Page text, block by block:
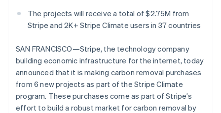
Radar
Fraud prevention
Atlas
Start-up incorporation
Climate
Carbon removal
Identity
Online identity verification
Stripe App Marketplace
The projects will receive a total of $2.75M from
Stripe and 2K+ Stripe Climate users in 37 countries
SAN FRANCISCO—Stripe, the technology company
building economic infrastructure for the internet, today
announced that it is making carbon removal purchases
from 6 new projects as part of the Stripe Climate
program. These purchases come as part of Stripe’s
effort to build a robust market for carbon removal by